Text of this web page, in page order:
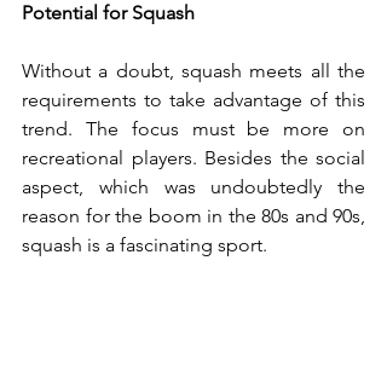
Potential for Squash
Without a doubt, squash meets all the
requirements to take advantage of this
trend. The focus must be more on
recreational players. Besides the social
aspect, which was undoubtedly the
reason for the boom in the 80s and 90s,
squash is a fascinating sport.